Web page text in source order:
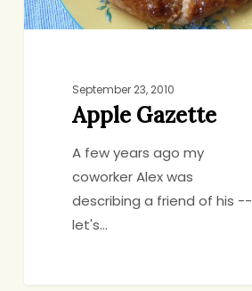
September 23, 2010
Apple Gazette
A few years ago my
coworker Alex was
describing a friend of his --
let's…